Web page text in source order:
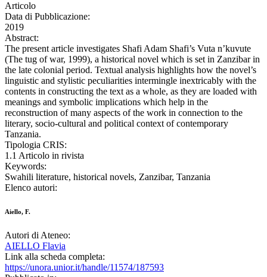
Articolo
Data di Pubblicazione:
2019
Abstract:
The present article investigates Shafi Adam Shafi’s Vuta n’kuvute
(The tug of war, 1999), a historical novel which is set in Zanzibar in
the late colonial period. Textual analysis highlights how the novel’s
linguistic and stylistic peculiarities intermingle inextricably with the
contents in constructing the text as a whole, as they are loaded with
meanings and symbolic implications which help in the
reconstruction of many aspects of the work in connection to the
literary, socio-cultural and political context of contemporary
Tanzania.
Tipologia CRIS:
1.1 Articolo in rivista
Keywords:
Swahili literature, historical novels, Zanzibar, Tanzania
Elenco autori:
Aiello, F.
Autori di Ateneo:
AIELLO Flavia
Link alla scheda completa:
https://unora.unior.it/handle/11574/187593